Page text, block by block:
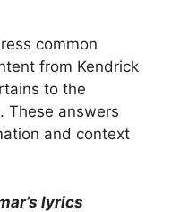
common
from Kendrick
to the
These answers
and context
lyrics